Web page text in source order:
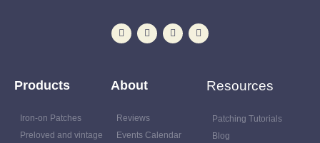
Products
Iron-on Patches
Preloved and vintage
About
Reviews
Events Calendar
Resources
Patching Tutorials
Blog